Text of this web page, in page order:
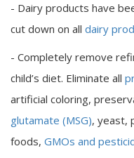
- Dairy products have
cut down on all dairy
- Completely remove
child’s diet. Eliminate all
artificial coloring,
glutamate (MSG), yeast,
foods, GMOs and